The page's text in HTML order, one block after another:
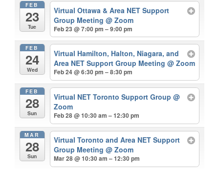
FEB
23
Tue
Virtual Ottawa & Area NET Support
Group Meeting@ Zoom
Feb 23 @ 7:00 pm – 9:00 pm
FEB
24
Wed
Virtual Hamilton, Halton, Niagara, and
Area NET Support Group Meeting@ Zoom
Feb 24 @ 6:30 pm – 8:30 pm
FEB
28
Sun
Virtual NET Toronto Support Group@
Zoom
Feb 28 @ 10:30 am – 12:30 pm
MAR
28
Sun
Virtual Toronto and Area NET Support
Group Meeting@ Zoom
Mar 28 @ 10:30 am – 12:30 pm